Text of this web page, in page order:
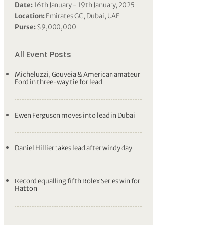
Date:16th January - 19th January, 2025
Location:Emirates GC, Dubai, UAE
Purse:$9,000,000
All Event Posts
Micheluzzi, Gouveia & American amateur
Ford in three-way tie for lead
Ewen Ferguson moves into lead in Dubai
Daniel Hillier takes lead after windy day
Record equalling fifth Rolex Series win for
Hatton